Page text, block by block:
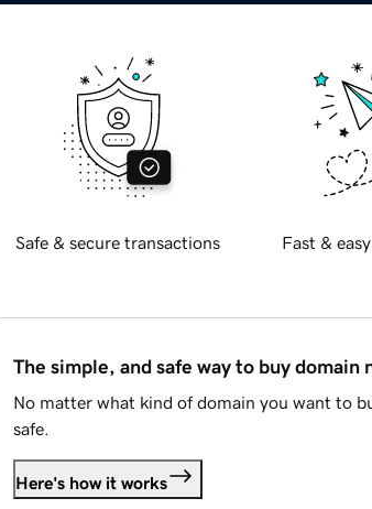
Safe & secure transactions Fast &
The simple, and safe way to buy domain
No matter what kind of domain you want to
safe.
Here's how it works